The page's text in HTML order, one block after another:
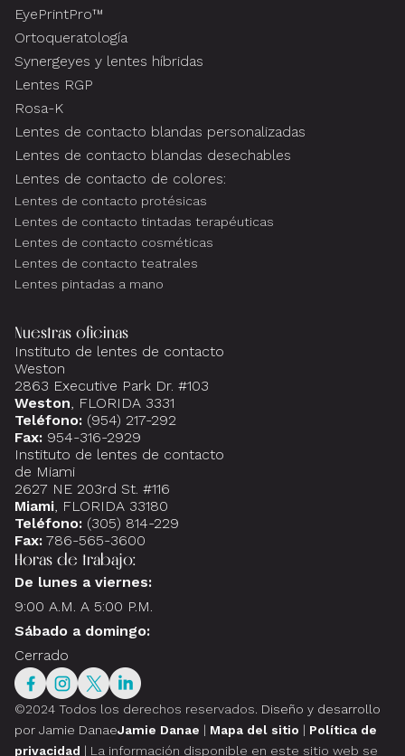
EyePrintPro™
Ortoqueratología
Synergeyes y lentes híbridas
Lentes RGP
Rosa-K
Lentes de contacto blandas personalizadas
Lentes de contacto blandas desechables
Lentes de contacto de colores:
Lentes de contacto protésicas
Lentes de contacto tintadas terapéuticas
Lentes de contacto cosméticas
Lentes de contacto teatrales
Lentes pintadas a mano
Nuestras oficinas
Instituto de lentes de contacto
Weston
2863 Executive Park Dr. #103
Weston , FLORIDA 3331
Teléfono: (954) 217-292
Fax: 954-316-2929
Instituto de lentes de contacto
de Miami
2627 NE 203rd St. #116
Miami , FLORIDA 33180
Teléfono: (305) 814-229
Fax: 786-565-3600
Horas de trabajo:
De lunes a viernes:
9:00 A.M. A 5:00 P.M.
Sábado a domingo:
Cerrado
©2024 Todos los derechos reservados. Diseño y desarrollo
por Jamie DanaeJamie Danae | Mapa del sitio | Política de
privacidad | La información disponible en este sitio web se